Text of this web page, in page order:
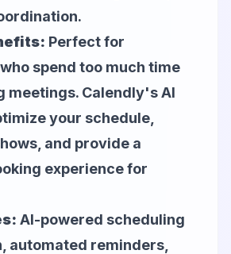
Perfect for
spend too much time
meetings. Calendly's AI
your schedule,
and provide a
experience for
AI-powered scheduling
automated reminders,